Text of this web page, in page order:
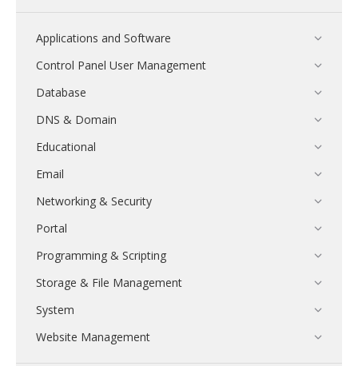
Applications and Software
Control Panel User Management
Database
DNS & Domain
Educational
Email
Networking & Security
Portal
Programming & Scripting
Storage & File Management
System
Website Management